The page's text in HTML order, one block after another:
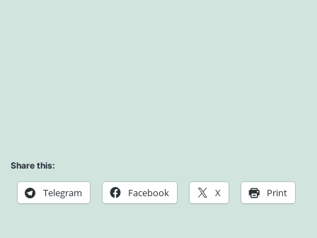
Share this:
Telegram Facebook X Print